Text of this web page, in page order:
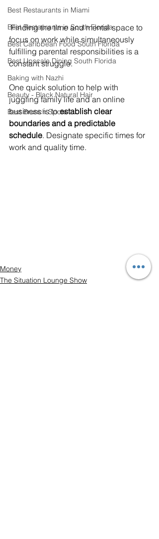
Best Restaurants in Miami
Best Restaurants in South Florida
Best Caribbean Food South Florida
Best Upscale Dining South Florida
Baking with Nazhi
Beauty - Black Natural Hair
Best Brunch Spots
Finding the time and mental space to
focus on work while simultaneously
fulfilling parental responsibilities is a
constant struggle.
One quick solution to help with
juggling family life and an online
business is to establish clear
boundaries and a predictable
schedule. Designate specific times for
work and quality time.
Money
The Situation Lounge Show